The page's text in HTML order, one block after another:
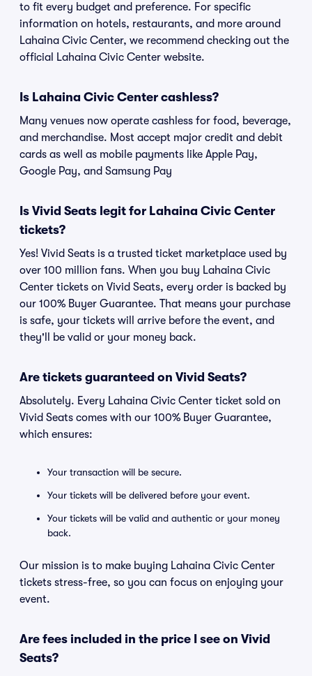
to fit every budget and preference. For specific
information on hotels, restaurants, and more around
Lahaina Civic Center, we recommend checking out the
official Lahaina Civic Center website.
Is Lahaina Civic Center cashless?
Many venues now operate cashless for food, beverage,
and merchandise. Most accept major credit and debit
cards as well as mobile payments like Apple Pay,
Google Pay, and Samsung Pay
Is Vivid Seats legit for Lahaina Civic Center
tickets?
Yes! Vivid Seats is a trusted ticket marketplace used by
over 100 million fans. When you buy Lahaina Civic
Center tickets on Vivid Seats, every order is backed by
our 100% Buyer Guarantee. That means your purchase
is safe, your tickets will arrive before the event, and
they'll be valid or your money back.
Are tickets guaranteed on Vivid Seats?
Absolutely. Every Lahaina Civic Center ticket sold on
Vivid Seats comes with our 100% Buyer Guarantee,
which ensures:
Your transaction will be secure.
Your tickets will be delivered before your event.
Your tickets will be valid and authentic or your money
back.
Our mission is to make buying Lahaina Civic Center
tickets stress-free, so you can focus on enjoying your
event.
Are fees included in the price I see on Vivid
Seats?